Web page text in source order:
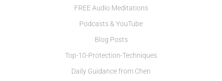
FREE Audio Meditations
Podcasts & YouTube
Blog Posts
Top-10-Protection-Techniques
Daily Guidance from Chen